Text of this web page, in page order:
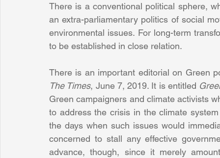
There is a conventional political sphere,
an extra-parliamentary politics of social
environmental issues. For long-term
to be established in close relation.
The Times, June 7, 2019. It is entitled
Green campaigners and climate activists
to address the crisis in the climate
the days when such issues would
concerned to stall any effective
advance, though, since it merely